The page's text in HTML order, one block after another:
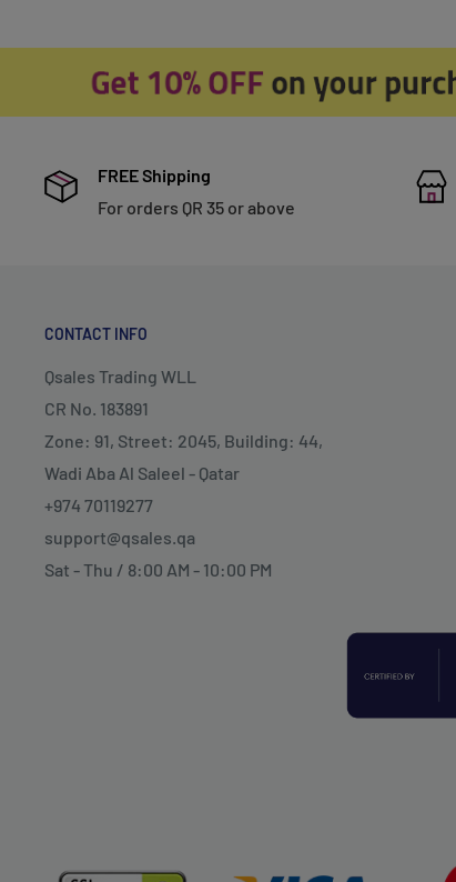
FREE Shipping
For orders QR 35 or above
CONTACT INFO
Qsales Trading WLL
CR No. 183891
Zone: 91, Street: 2045, Building: 44,
Wadi Aba Al Saleel - Qatar
+974 70119277
support@qsales.qa
Sat - Thu / 8:00 AM - 10:00 PM